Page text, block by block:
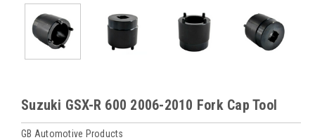
Suzuki GSX-R 600 2006-2010 Fork Cap Tool
GB Automotive Products